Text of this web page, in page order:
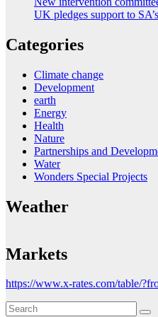
UK pledges support to
Categories
Climate change
Development
earth
Energy
Health
Nature
Partnerships and
Water
Wonders Special Projects
Weather
Markets
https://www.x-rates.com/table/